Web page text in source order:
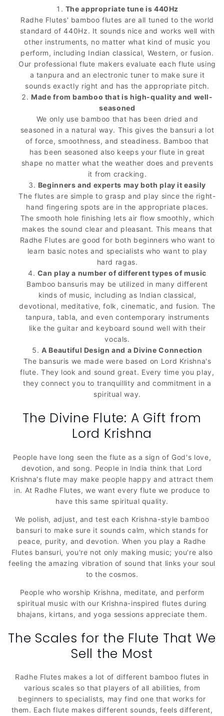
The appropriate tune is 440Hz
Radhe Flutes' bamboo flutes are all tuned to the world
standard of 440Hz. It sounds nice and works well with
other instruments, no matter what kind of music you
perform, including Indian classical, Western, or fusion.
Our professional flute makers evaluate each flute using
a tanpura and an electronic tuner to make sure it
sounds exactly right and has the appropriate pitch.
Made from bamboo that is high-quality and well-
seasoned
We only use bamboo that has been dried and
seasoned in a natural way. This gives the bansuri a lot
of force, smoothness, and steadiness. Bamboo that
has been seasoned also keeps your flute in great
shape no matter what the weather does and prevents
it from cracking.
Beginners and experts may both play it easily
The flutes are simple to grasp and play since the right-
hand fingering spots are in the appropriate places.
The smooth hole finishing lets air flow smoothly, which
makes the sound clear and pleasant. This means that
Radhe Flutes are good for both beginners who want to
learn basic notes and specialists who want to play
hard ragas.
Can play a number of different types of music
Bamboo bansuris may be utilized in many different
kinds of music, including as Indian classical,
devotional, meditative, folk, cinematic, and fusion. The
tanpura, tabla, and even contemporary instruments
like the guitar and keyboard sound well with their
vocals.
A Beautiful Design and a Divine Connection
The bansuris we made were based on Lord Krishna's
flute. They look and sound great. Every time you play,
they connect you to tranquillity and commitment in a
spiritual way.
The Divine Flute: A Gift from
Lord Krishna
People have long seen the flute as a sign of God's love,
devotion, and song. People in India think that Lord
Krishna's flute may make people happy and attract them
in. At Radhe Flutes, we want every flute we produce to
have this same spiritual quality.
We polish, adjust, and test each Krishna-style bamboo
bansuri to make sure it sounds calm, which stands for
peace, purity, and devotion. When you play a Radhe
Flutes bansuri, you're not only making music; you're also
feeling the amazing vibration of sound that links your soul
to the cosmos.
People who worship Krishna, meditate, and perform
spiritual music with our Krishna-inspired flutes during
bhajans, kirtans, and yoga sessions appreciate them.
The Scales for the Flute That We
Sell the Most
Radhe Flutes makes a lot of different bamboo flutes in
various scales so that players of all abilities, from
beginners to specialists, may find one that works for
them. Each flute makes different sounds, feels different,